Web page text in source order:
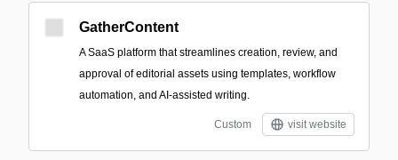
GatherContent
A SaaS platform that streamlines creation, review, and
approval of editorial assets using templates, workflow
automation, and AI-assisted writing.
Custom visit website